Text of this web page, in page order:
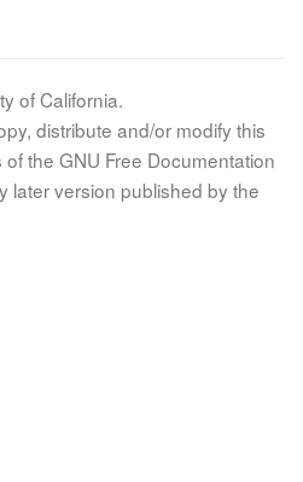
of California.
distribute and/or modify this
the GNU Free Documentation
later version published by the